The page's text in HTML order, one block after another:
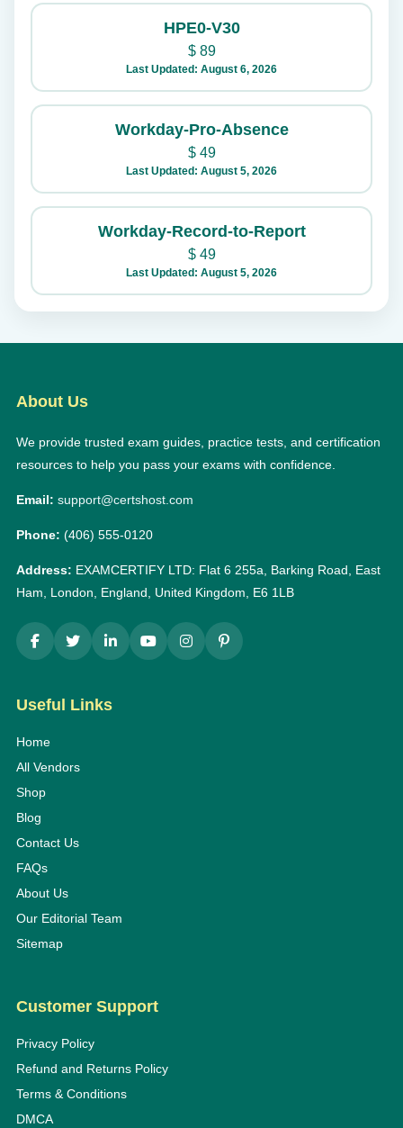
HPE0-V30
$89
Last Updated: August 6, 2026
Workday-Pro-Absence
$49
Last Updated: August 5, 2026
Workday-Record-to-Report
$49
Last Updated: August 5, 2026
About Us
We provide trusted exam guides, practice tests, and certification
resources to help you pass your exams with confidence.
Email: support@certshost.com
Phone: (406) 555-0120
Address: EXAMCERTIFY LTD: Flat 6 255a, Barking Road, East
Ham, London, England, United Kingdom, E6 1LB
Useful Links
Home
All Vendors
Shop
Blog
Contact Us
FAQs
About Us
Our Editorial Team
Sitemap
Customer Support
Privacy Policy
Refund and Returns Policy
Terms & Conditions
DMCA